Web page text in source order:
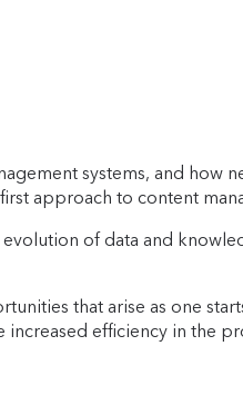
systems, and
approach to content
of data and
that arise as one
increased efficiency in